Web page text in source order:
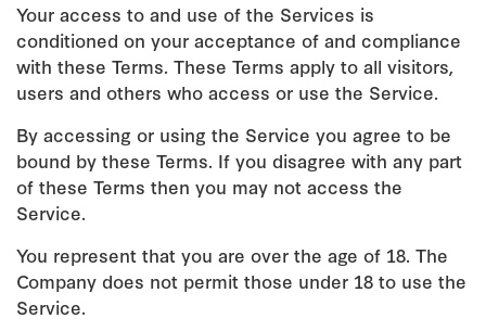
Your access to and use of the Services is
conditioned on your acceptance of and compliance
with these Terms. These Terms apply to all visitors,
users and others who access or use the Service.
By accessing or using the Service you agree to be
bound by these Terms. If you disagree with any part
of these Terms then you may not access the
Service.
You represent that you are over the age of 18. The
Company does not permit those under 18 to use the
Service.